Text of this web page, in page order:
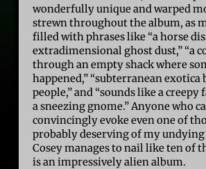
wonderfully unique and warped
strewn throughout the album, as
filled with phrases like “a horse
extradimensional ghost dust,” “a
through an empty shack where
happened,” “subterranean
people,” and “sounds like a
a sneezing gnome.” Anyone who
convincingly evoke even one of
probably deserving of my undying
Cosey manages to nail like ten of
is an impressively alien album.